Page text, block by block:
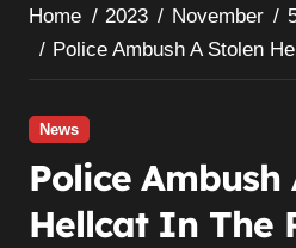
Home 2023 November
Police Ambush A Stolen
News
Police Ambush
Hellcat In The